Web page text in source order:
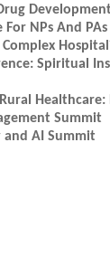
NPs And PAs
Spiritual
Summit
AI Summit